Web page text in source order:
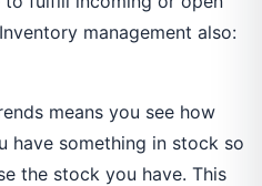
management also:
means you see how
have something in stock so
the stock you have. This